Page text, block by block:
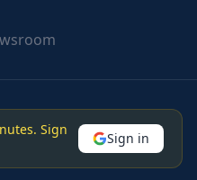
Sign
Sign in